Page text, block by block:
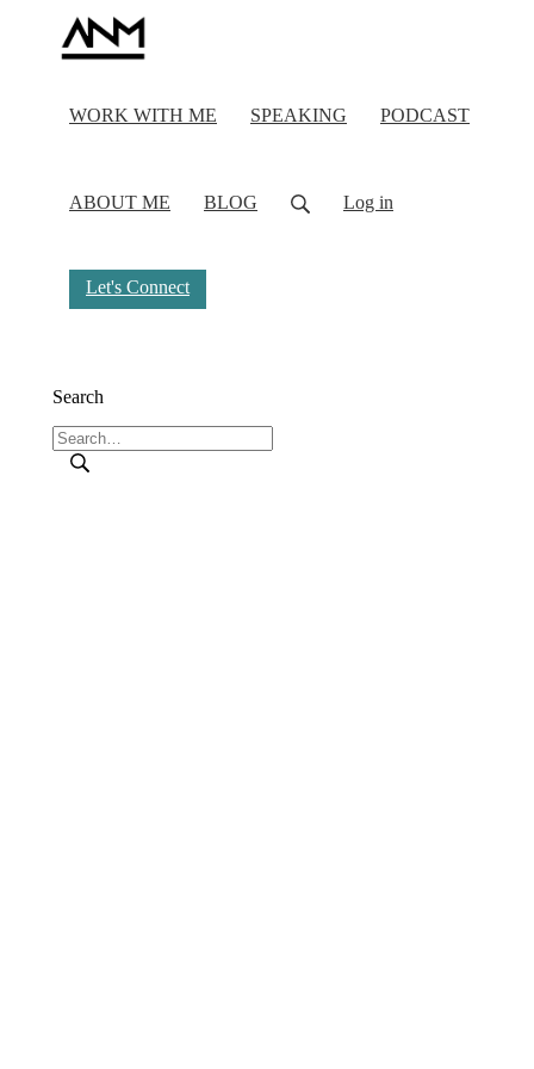
WORK WITH ME SPEAKING PODCAST
ABOUT ME BLOG Log in
Let's Connect
Search